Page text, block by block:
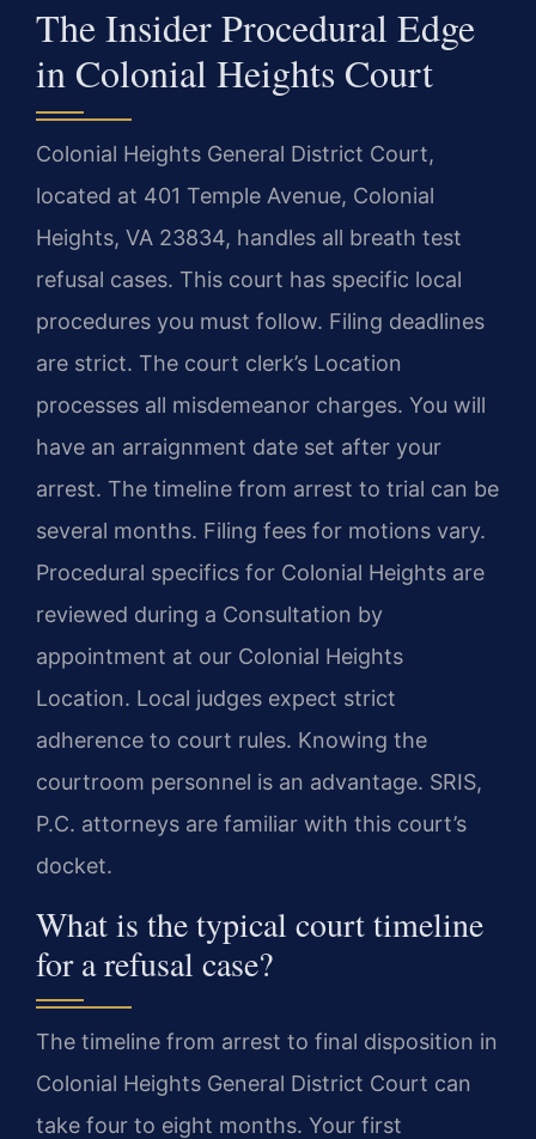
The Insider Procedural Edge
in Colonial Heights Court
Colonial Heights General District Court,
located at 401 Temple Avenue, Colonial
Heights, VA 23834, handles all breath test
refusal cases. This court has specific local
procedures you must follow. Filing deadlines
are strict. The court clerk’s Location
processes all misdemeanor charges. You will
have an arraignment date set after your
arrest. The timeline from arrest to trial can be
several months. Filing fees for motions vary.
Procedural specifics for Colonial Heights are
reviewed during a Consultation by
appointment at our Colonial Heights
Location. Local judges expect strict
adherence to court rules. Knowing the
courtroom personnel is an advantage. SRIS,
P.C. attorneys are familiar with this court’s
docket.
What is the typical court timeline
for a refusal case?
The timeline from arrest to final disposition in
Colonial Heights General District Court can
take four to eight months. Your first